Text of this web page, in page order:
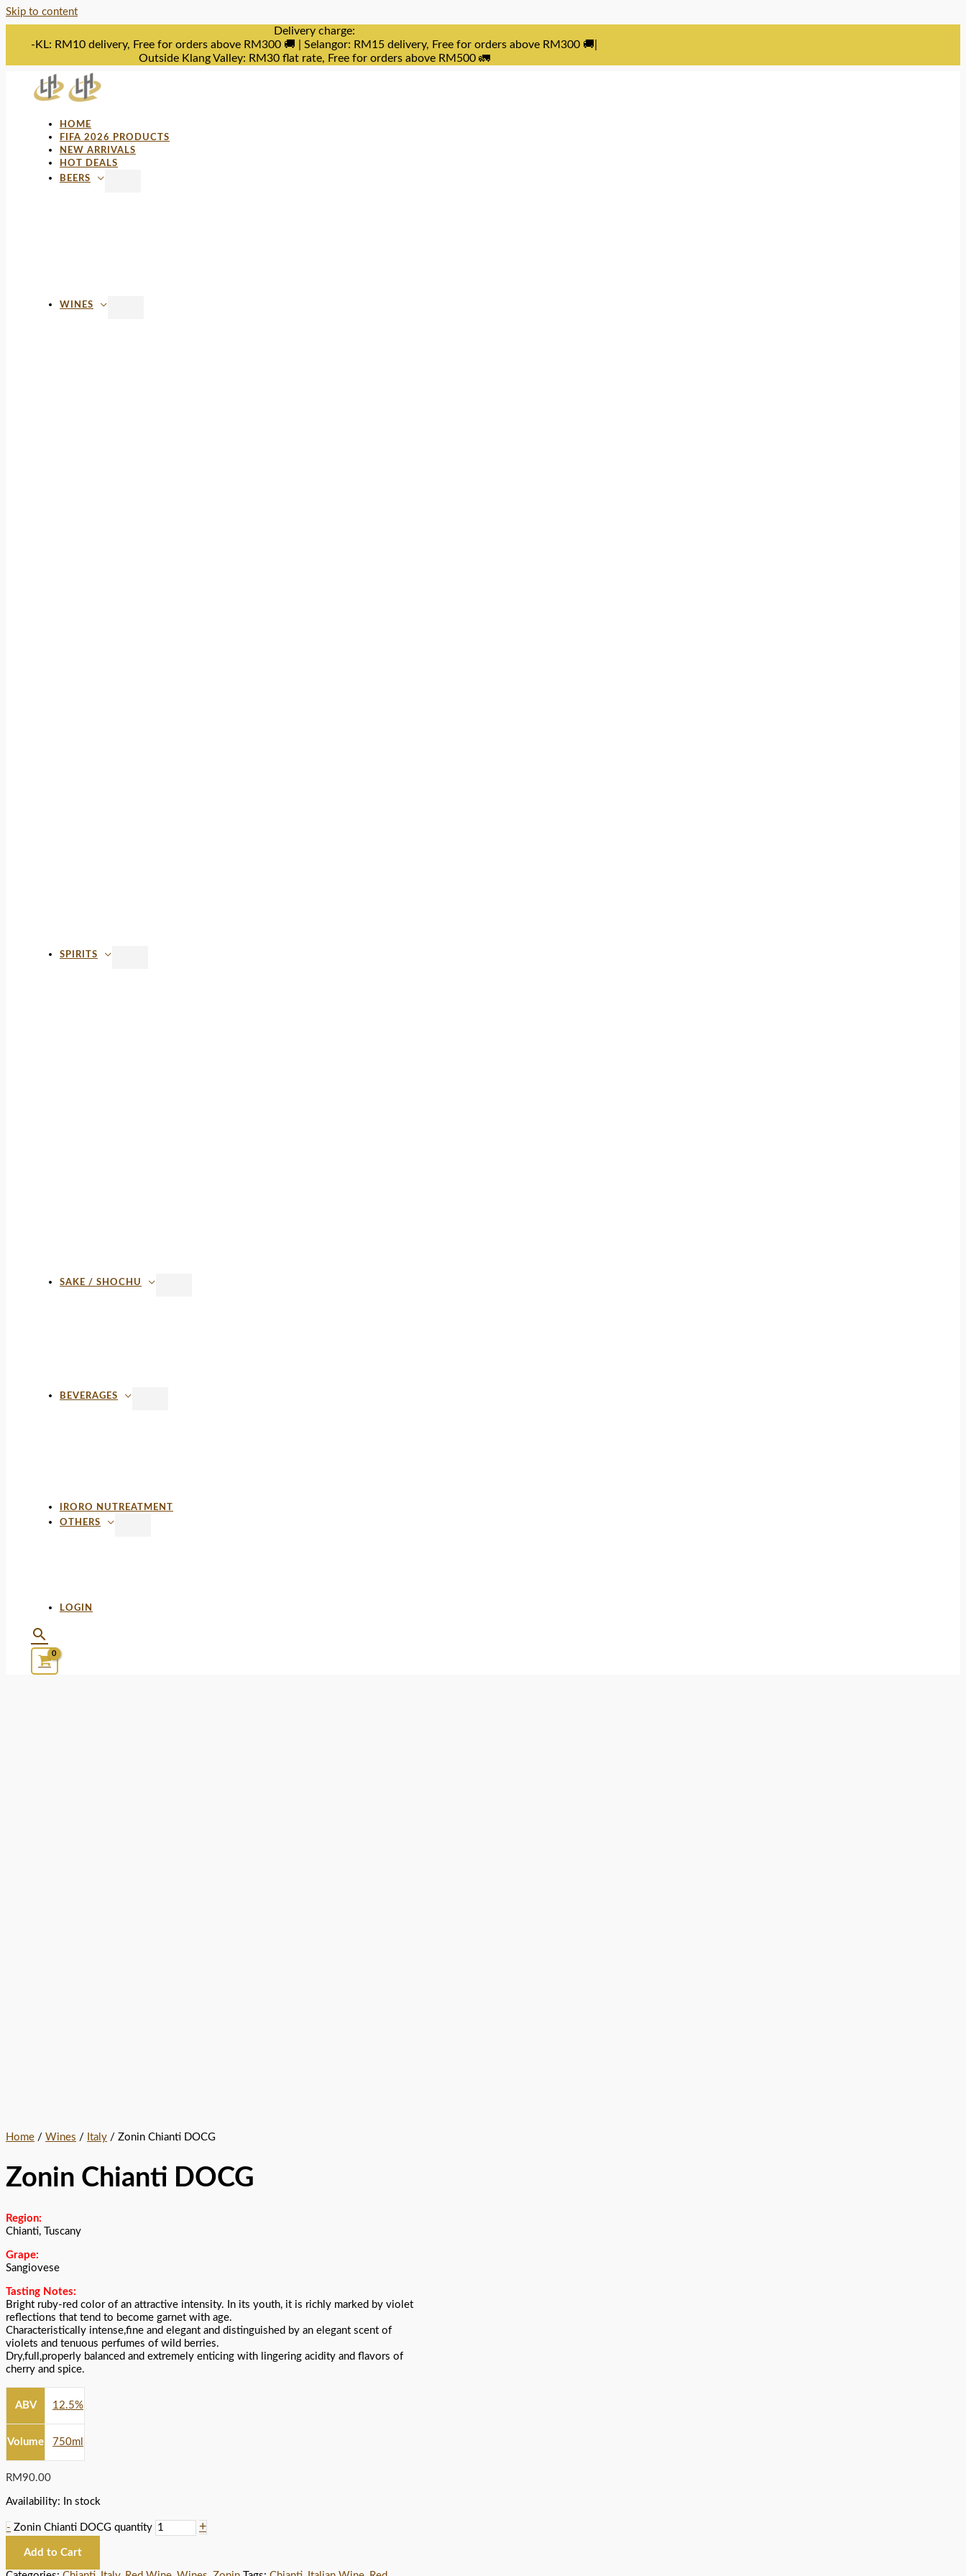
Skip to content
Delivery charge:
-KL: RM10 delivery, Free for orders above RM300 🚚 | Selangor: RM15 delivery, Free for orders above RM300 🚚|
Outside Klang Valley: RM30 flat rate, Free for orders above RM500 🚛
HOME
FIFA 2026 PRODUCTS
NEW ARRIVALS
HOT DEALS
BEERS
WINES
SPIRITS
SAKE / SHOCHU
BEVERAGES
IRORO NUTREATMENT
OTHERS
LOGIN
Home / Wines / Italy / Zonin Chianti DOCG
Zonin Chianti DOCG
Region:
Chianti, Tuscany
Grape:
Sangiovese
Tasting Notes:
Bright ruby-red color of an attractive intensity. In its youth, it is richly marked by violet
reflections that tend to become garnet with age.
Characteristically intense,fine and elegant and distinguished by an elegant scent of
violets and tenuous perfumes of wild berries.
Dry,full,properly balanced and extremely enticing with lingering acidity and flavors of
cherry and spice.
ABV 12.5%
Volume 750ml
RM90.00
Availability: In stock
- Zonin Chianti DOCG quantity +
Add to Cart